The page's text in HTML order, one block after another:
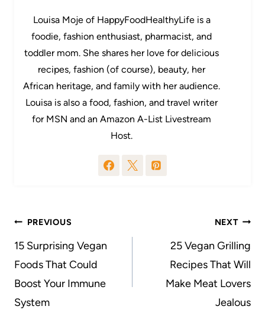
Louisa Moje of HappyFoodHealthyLife is a
foodie, fashion enthusiast, pharmacist, and
toddler mom. She shares her love for delicious
recipes, fashion (of course), beauty, her
African heritage, and family with her audience.
Louisa is also a food, fashion, and travel writer
for MSN and an Amazon A-List Livestream
Host.
Post
navigation
PREVIOUS
15 Surprising Vegan
Foods That Could
Boost Your Immune
System
NEXT
25 Vegan Grilling
Recipes That Will
Make Meat Lovers
Jealous